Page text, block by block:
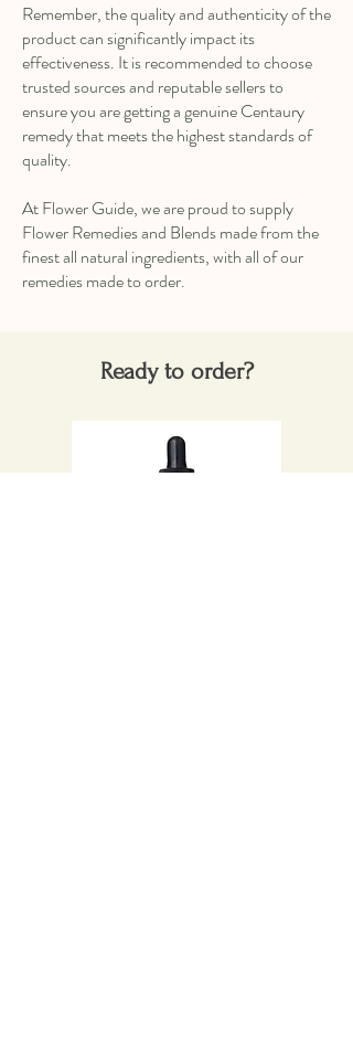
Remember, the quality and authenticity of the
product can significantly impact its
effectiveness. It is recommended to choose
trusted sources and reputable sellers to
ensure you are getting a genuine Centaury
remedy that meets the highest standards of
quality.
At Flower Guide, we are proud to supply
Flower Remedies and Blends made from the
finest all natural ingredients, with all of our
remedies made to order.
Ready to order?